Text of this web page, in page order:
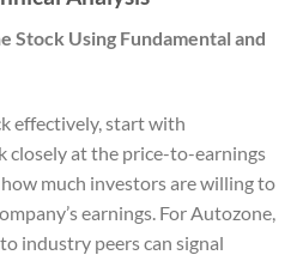
Stock Using Fundamental and
effectively, start with
closely at the price-to-earnings
much investors are willing to
earnings. For Autozone,
industry peers can signal